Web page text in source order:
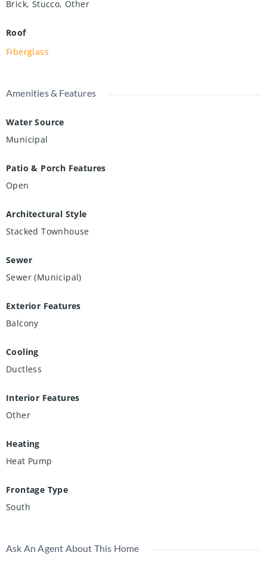
Brick, Stucco, Other
Roof
Fiberglass
Amenities & Features
Water Source
Municipal
Patio & Porch Features
Open
Architectural Style
Stacked Townhouse
Sewer
Sewer (Municipal)
Exterior Features
Balcony
Cooling
Ductless
Interior Features
Other
Heating
Heat Pump
Frontage Type
South
Ask An Agent About This Home